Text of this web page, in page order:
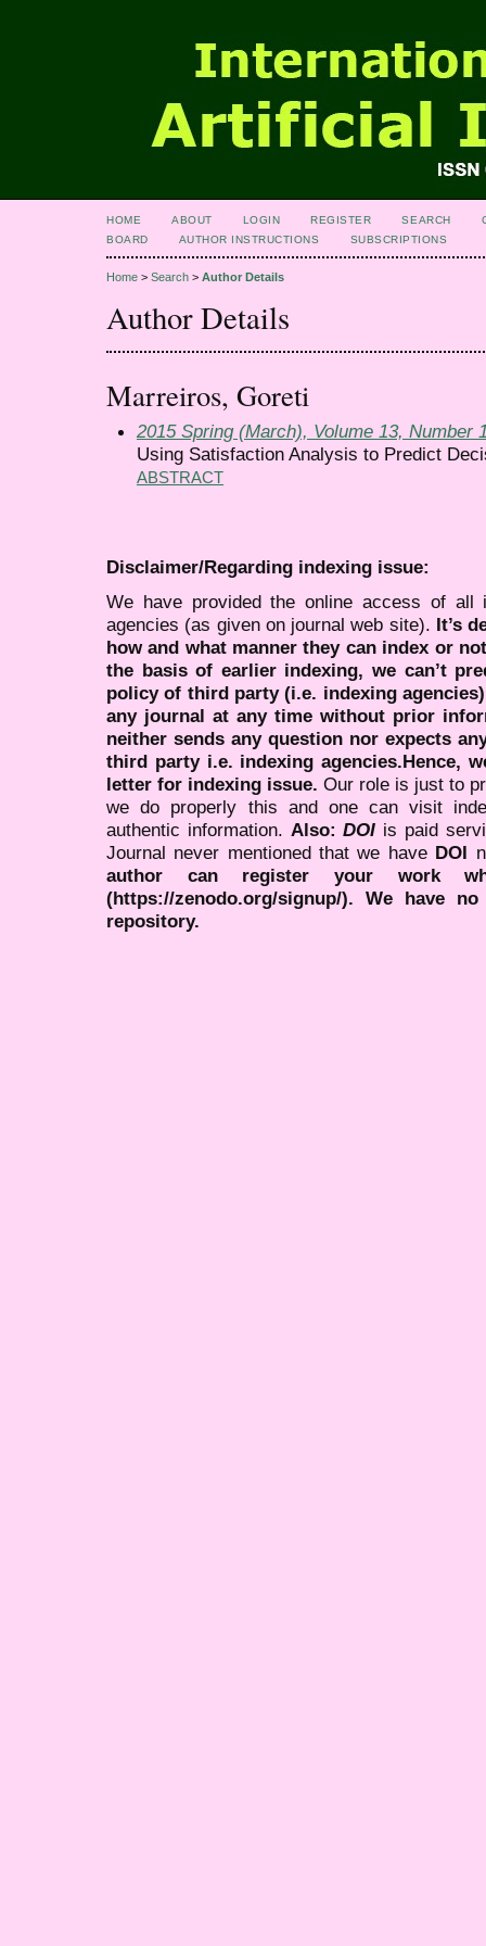
HOME ABOUT LOGIN REGISTER SEARCH
BOARD
AUTHOR INSTRUCTIONS SUBSCRIPTIONS
Home > Search > Author Details
Author Details
Marreiros, Goreti
2015 Spring (March), Volume 13, Number
Using Satisfaction Analysis to Predict
ABSTRACT
Disclaimer/Regarding indexing issue:
We have provided the online access of all
agencies (as given on journal web site). It’s
how and what manner they can index or
the basis of earlier indexing, we can’t
policy of third party (i.e. indexing
any journal at any time without prior
neither sends any question nor expects
third party i.e. indexing agencies.Hence,
letter for indexing issue. Our role is just to
we do properly this and one can visit
authentic information. Also:DOI is paid
Journal never mentioned that we have DOI
author can register your work
(https://zenodo.org/signup/). We have
repository.